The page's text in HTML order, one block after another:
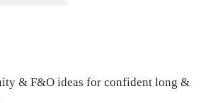
& F&O ideas for confident long &